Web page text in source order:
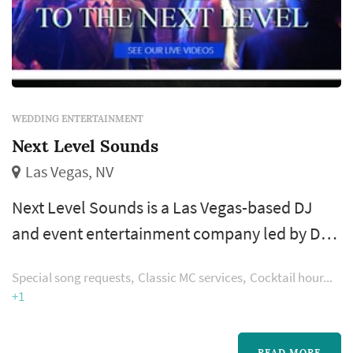
WEDDING ENTERTAINMENT
Next Level Sounds
Las Vegas, NV
Next Level Sounds is a Las Vegas-based DJ
and event entertainment company led by DJ
emcee services for weddings and private
wedding clients, the company handles
Special song requests Classic MC services Cocktail hour
+1